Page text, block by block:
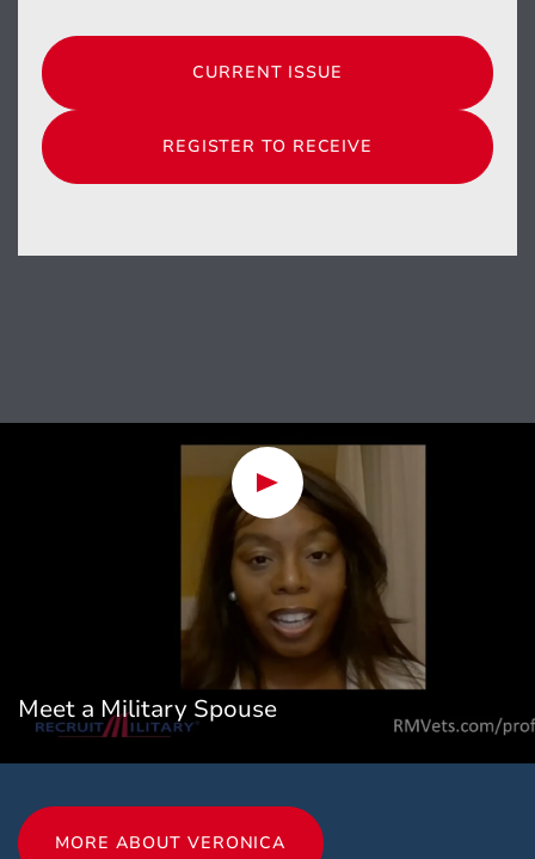
CURRENT ISSUE
REGISTER TO RECEIVE
Meet a Military Spouse
MORE ABOUT VERONICA